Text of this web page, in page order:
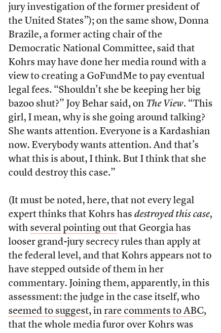
jury investigation of the former president of
the United States”); on the same show, Donna
Brazile, a former acting chair of the
Democratic National Committee, said that
Kohrs may have done her media round with a
view to creating a GoFundMe to pay eventual
legal fees. “Shouldn’t she be keeping her big
bazoo shut?” Joy Behar said, on The View. “This
girl, I mean, why is she going around talking?
She wants attention. Everyone is a Kardashian
now. Everybody wants attention. And that’s
what this is about, I think. But I think that she
could destroy this case.”
(It must be noted, here, that not every legal
expert thinks that Kohrs has destroyed this case,
with several pointing outthat Georgia has
looser grand-jury secrecy rules than apply at
the federal level, and that Kohrs appears not to
have stepped outside of them in her
commentary. Joining them, apparently, in this
assessment: the judge in the case itself, who
seemed to suggest, in rare comments to ABC,
that the whole media furor over Kohrs was